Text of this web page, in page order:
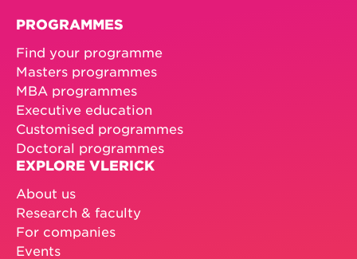
PROGRAMMES
Find your programme
Masters programmes
MBA programmes
Executive education
Customised programmes
Doctoral programmes
EXPLORE VLERICK
About us
Research & faculty
For companies
Events